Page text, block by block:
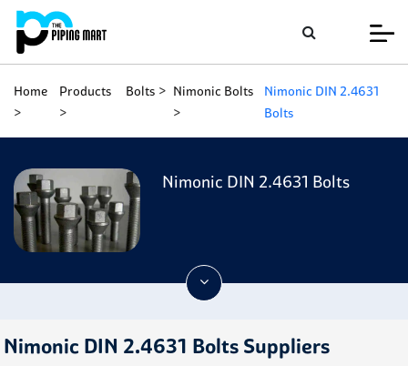
Home Products Bolts Nimonic Bolts
Nimonic DIN 2.4631
Bolts
Nimonic DIN 2.4631 Bolts
Nimonic DIN 2.4631 Bolts Suppliers